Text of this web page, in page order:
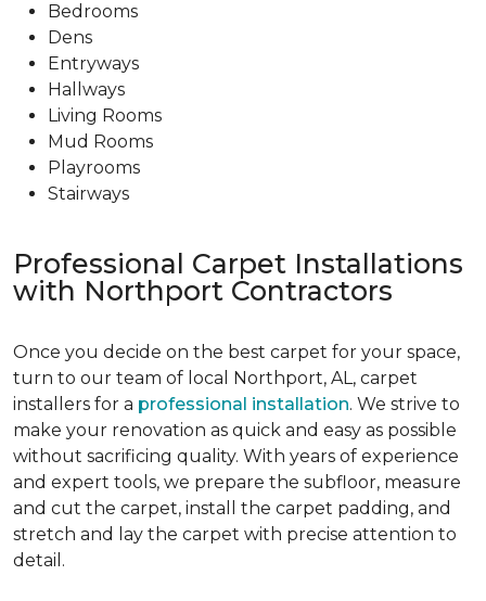
Bedrooms
Dens
Entryways
Hallways
Living Rooms
Mud Rooms
Playrooms
Stairways
Professional Carpet Installations
with Northport Contractors
Once you decide on the best carpet for your space,
turn to our team of local Northport, AL, carpet
installers for a professional installation. We strive to
make your renovation as quick and easy as possible
without sacrificing quality. With years of experience
and expert tools, we prepare the subfloor, measure
and cut the carpet, install the carpet padding, and
stretch and lay the carpet with precise attention to
detail.